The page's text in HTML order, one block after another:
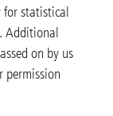
for statistical
Additional
on by us
permission